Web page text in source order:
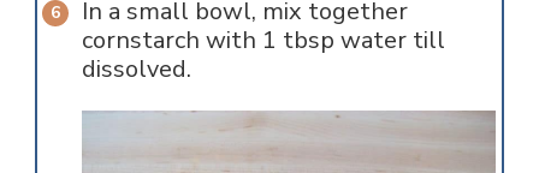
In a small bowl, mix together
cornstarch with 1 tbsp water till
dissolved.